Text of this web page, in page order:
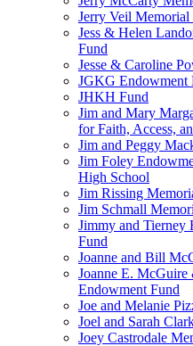
Jerry Veil Memorial
Jess & Helen
Fund
Jesse & Caroline
JGKG Endowment
JHKH Fund
Jim and Mary
for Faith, Access,
Jim and Peggy
Jim Foley
High School
Jim Rissing
Jim Schmall
Jimmy and Tierney
Fund
Joanne and Bill
Joanne E. McGuire
Endowment Fund
Joe and Melanie
Joel and Sarah
Joey Castrodale